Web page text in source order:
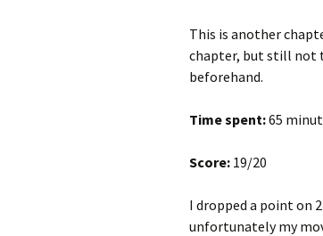
This is another
chapter, but still not
beforehand.
Time spent:65
Score: 19/20
I dropped a point on
unfortunately my